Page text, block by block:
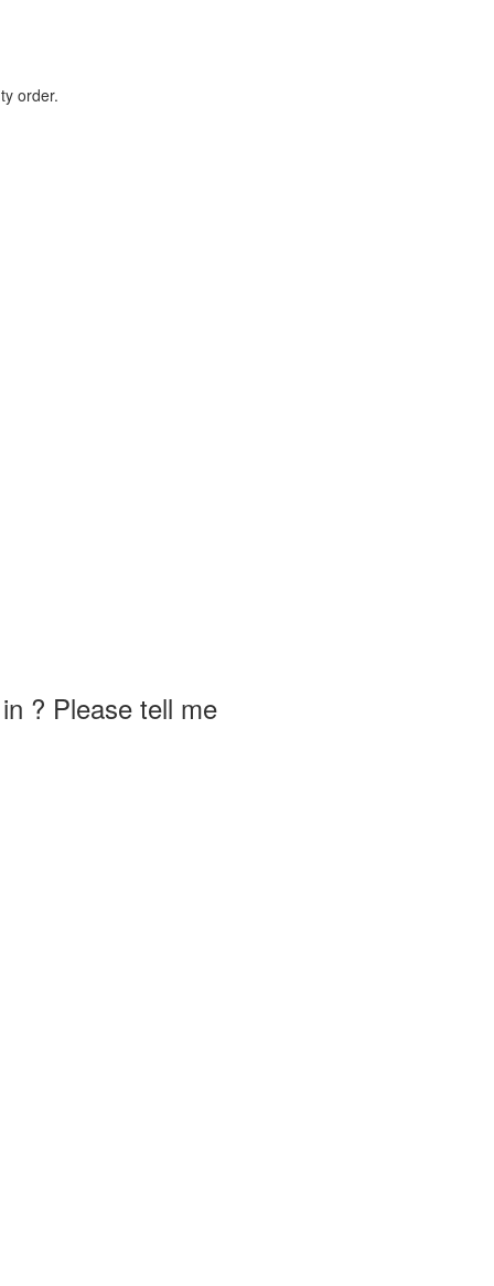
order.
? Please tell me